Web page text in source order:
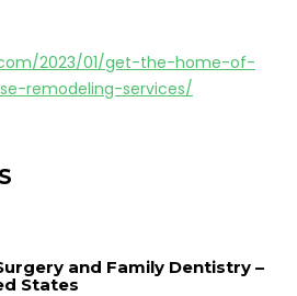
2023/01/get-the-home-of-
remodeling-services/
and Family Dentistry –
States